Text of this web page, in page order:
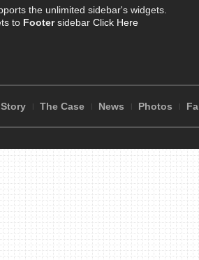
the unlimited sidebar's widgets.
to Footersidebar Click Here
The Case News Photos